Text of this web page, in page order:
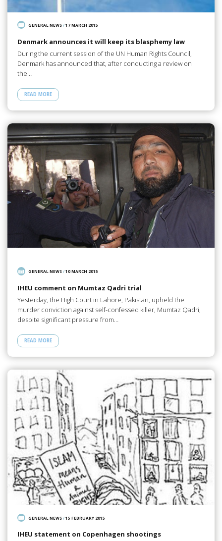
GENERAL NEWS/17 MARCH 2015
Denmark announces it will keep its blasphemy law
During the current session of the UN Human Rights Council,
Denmark has announced that, after conducting a review on
the…
READ MORE
GENERAL NEWS/10 MARCH 2015
IHEU comment on Mumtaz Qadri trial
Yesterday, the High Court in Lahore, Pakistan, upheld the
murder conviction against self-confessed killer, Mumtaz Qadri,
despite significant pressure from…
READ MORE
GENERAL NEWS/15 FEBRUARY 2015
IHEU statement on Copenhagen shootings